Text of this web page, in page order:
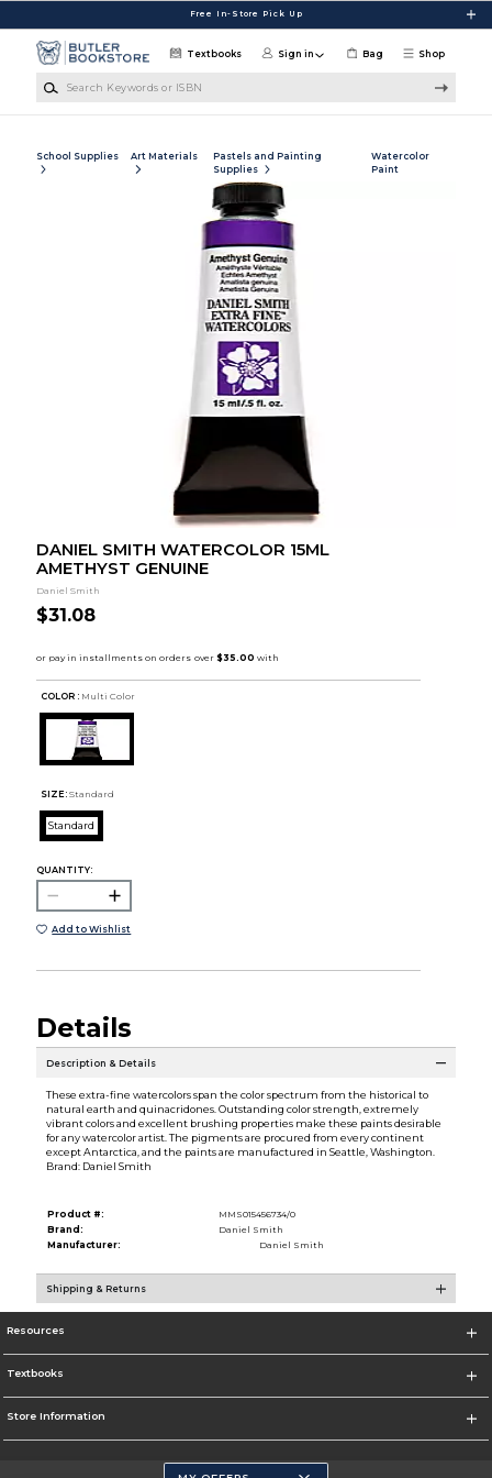
Free In-Store Pick Up
Shop
Textbooks Sign in Bag
School Supplies Art Materials
Pastels and Painting
Supplies
Watercolor
Paint
DANIEL SMITH WATERCOLOR 15ML
AMETHYST GENUINE
Daniel Smith
$31.08
COLOR : Multi Color
SIZE: Standard
Standard
QUANTITY:
Add to Wishlist
Details
Description & Details
These extra-fine watercolors span the color spectrum from the historical to
natural earth and quinacridones. Outstanding color strength, extremely
vibrant colors and excellent brushing properties make these paints desirable
for any watercolor artist. The pigments are procured from every continent
except Antarctica, and the paints are manufactured in Seattle, Washington.
Brand: Daniel Smith
Product #:
MMS015456734/0
Brand:
Daniel Smith
Manufacturer:
Daniel Smith
Shipping & Returns
Resources
Textbooks
Store Information